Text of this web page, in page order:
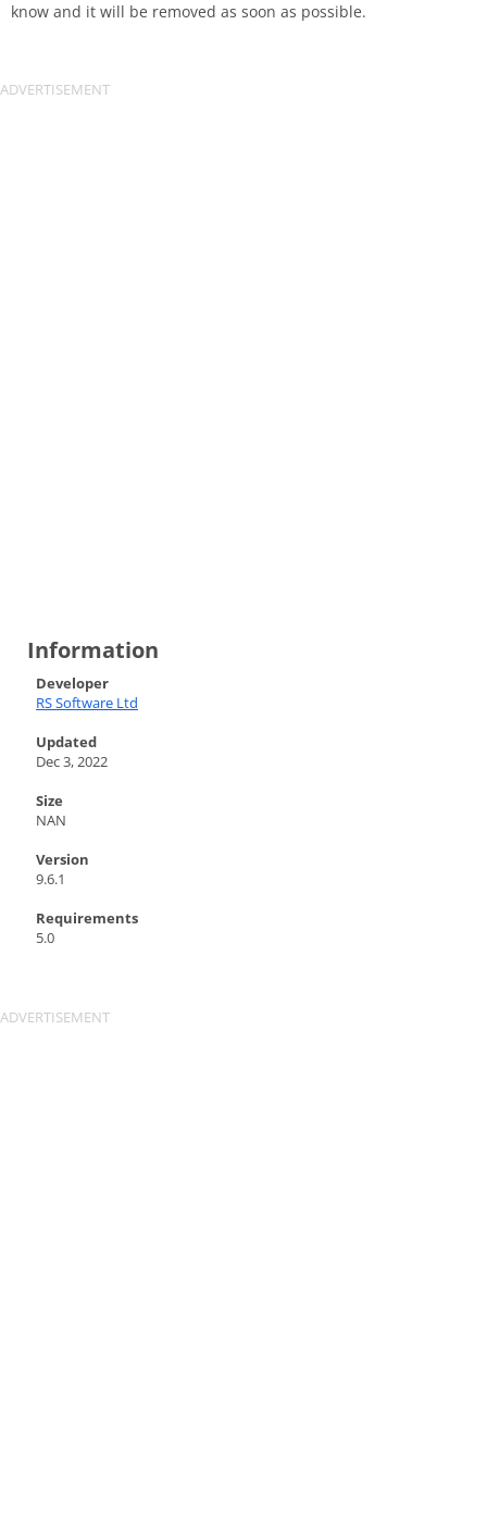
know and it will be removed as soon as possible.
Information
Developer
RS Software Ltd
Updated
Dec 3, 2022
Size
NAN
Version
9.6.1
Requirements
5.0